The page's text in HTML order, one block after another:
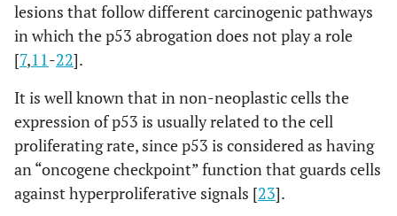
lesions that follow different carcinogenic pathways
in which the p53 abrogation does not play a role
[7,11-22].
It is well known that in non-neoplastic cells the
expression of p53 is usually related to the cell
proliferating rate, since p53 is considered as having
an “oncogene checkpoint” function that guards cells
against hyperproliferative signals [23].